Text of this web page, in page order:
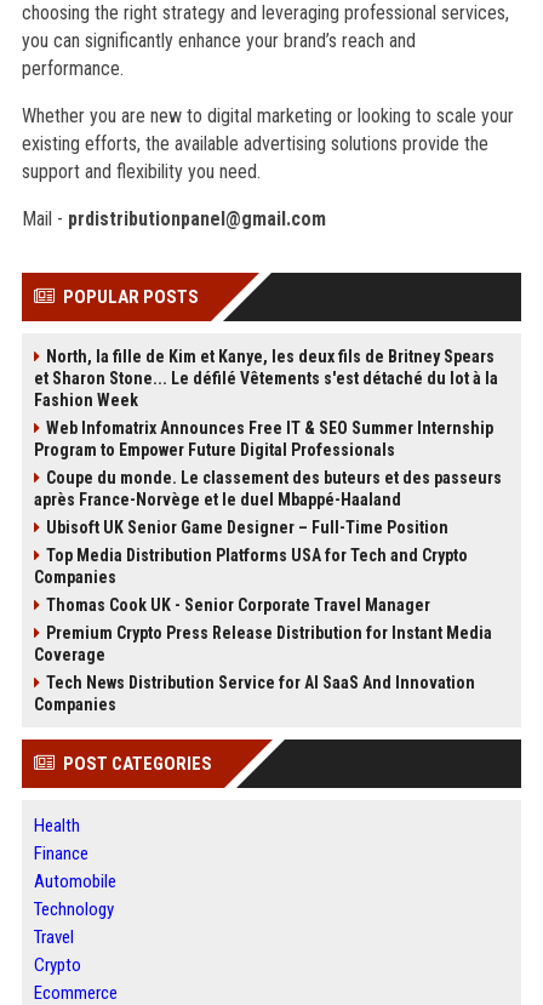
choosing the right strategy and leveraging professional services,
you can significantly enhance your brand’s reach and
performance.
Whether you are new to digital marketing or looking to scale your
existing efforts, the available advertising solutions provide the
support and flexibility you need.
Mail - prdistributionpanel@gmail.com
POPULAR POSTS
North, la fille de Kim et Kanye, les deux fils de Britney Spears
et Sharon Stone... Le défilé Vêtements s'est détaché du lot à la
Fashion Week
Web Infomatrix Announces Free IT & SEO Summer Internship
Program to Empower Future Digital Professionals
Coupe du monde. Le classement des buteurs et des passeurs
après France-Norvège et le duel Mbappé-Haaland
Ubisoft UK Senior Game Designer – Full-Time Position
Top Media Distribution Platforms USA for Tech and Crypto
Companies
Thomas Cook UK - Senior Corporate Travel Manager
Premium Crypto Press Release Distribution for Instant Media
Coverage
Tech News Distribution Service for AI SaaS And Innovation
Companies
POST CATEGORIES
Health
Finance
Automobile
Technology
Travel
Crypto
Ecommerce